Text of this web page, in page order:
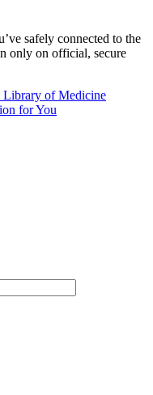
safely connected to the
only on official, secure
Library of Medicine